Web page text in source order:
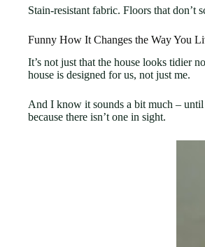
Stain-resistant fabric. Floors that
Funny How It Changes the Way You
It’s not just that the house looks tidier
house is designed for us, not just me.
And I know it sounds a bit much –
because there isn’t one in sight.